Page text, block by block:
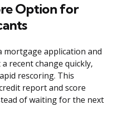
Option for
mortgage application and
recent change quickly,
rescoring. This
report and score
of waiting for the next